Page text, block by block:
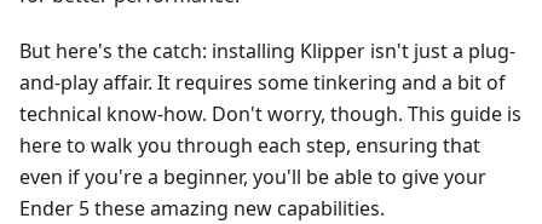
But here's the catch: installing Klipper isn't just a plug-
and-play affair. It requires some tinkering and a bit of
technical know-how. Don't worry, though. This guide is
here to walk you through each step, ensuring that
even if you're a beginner, you'll be able to give your
Ender 5 these amazing new capabilities.